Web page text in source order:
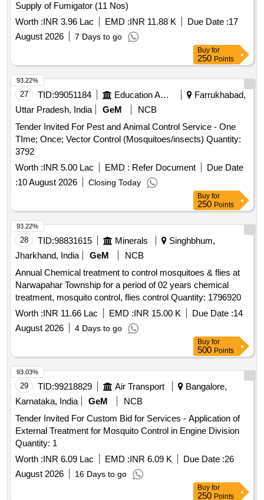
Supply of Fumigator (11 Nos)
Worth :INR 3.96 Lac EMD :INR 11.88 K Due Date :17
August 2026
7 Days to go
Buy for
250 Points
27 TID:99051184 Education And Research Institute
Farrukhabad,
Uttar Pradesh, India
GeM
NCB
Tender Invited For Pest and Animal Control Service - One
TIme; Once; Vector Control (Mosquitoes/insects) Quantity:
3792
Worth :INR 5.00 Lac EMD : Refer Document
Due Date
:10 August 2026 Closing Today
93.22%
Buy for
250 Points
28 TID:98831615 Minerals
Singhbhum,
Jharkhand, India
GeM
NCB
Annual Chemical treatment to control mosquitoes & flies at
Narwapahar Township for a period of 02 years chemical
treatment, mosquito control, flies control Quantity: 1796920
Worth :INR 11.66 Lac EMD :INR 15.00 K Due Date :14
August 2026
4 Days to go
93.22%
Buy for
500 Points
29 TID:99218829 Air Transport
Bangalore,
Karnataka, India
GeM
NCB
Tender Invited For Custom Bid for Services - Application of
External Treatment for Mosquito Control in Engine Division
Quantity: 1
Worth :INR 6.09 Lac EMD :INR 6.09 K Due Date :26
August 2026
16 Days to go
93.03%
Buy for
250 Points